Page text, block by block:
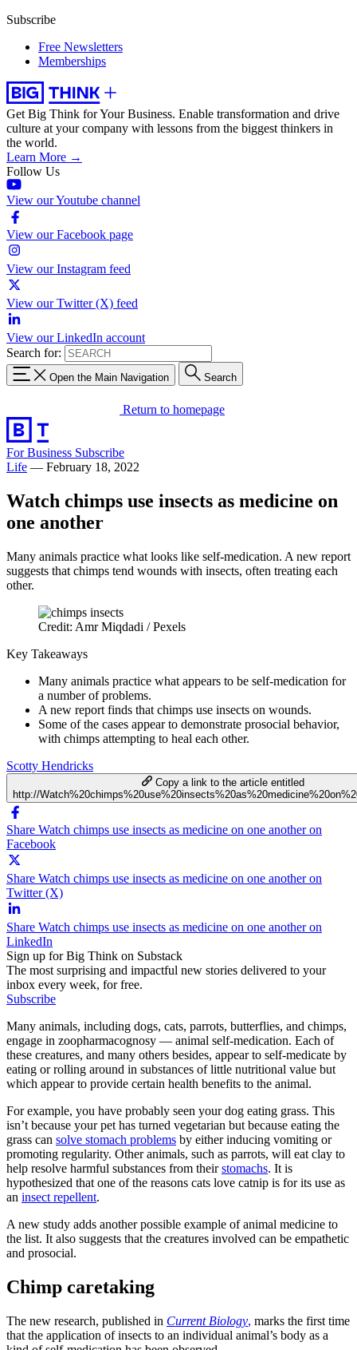
Subscribe
Free Newsletters
Memberships
Get Big Think for Your Business. Enable transformation and drive
culture at your company with lessons from the biggest thinkers in
the world.
Learn More →
Follow Us
View our Youtube channel
View our Facebook page
View our Instagram feed
View our Twitter (X) feed
View our LinkedIn account
Search for:
Open the Main Navigation Search
Return to homepage
For Business Subscribe
Life — February 18, 2022
Watch chimps use insects as medicine on
one another
Many animals practice what looks like self-medication. A new report
suggests that chimps tend wounds with insects, often treating each
other.
Credit: Amr Miqdadi / Pexels
Key Takeaways
Many animals practice what appears to be self-medication for
a number of problems.
A new report finds that chimps use insects on wounds.
Some of the cases appear to demonstrate prosocial behavior,
with chimps attempting to heal each other.
Scotty Hendricks
Copy a link to the article entitled
http://
Share Watch chimps use insects as medicine on one another on
Facebook
Share Watch chimps use insects as medicine on one another on
Twitter (X)
Share Watch chimps use insects as medicine on one another on
LinkedIn
Sign up for Big Think on Substack
The most surprising and impactful new stories delivered to your
inbox every week, for free.
Subscribe
Many animals, including dogs, cats, parrots, butterflies, and chimps,
engage in zoopharmacognosy — animal self-medication. Each of
these creatures, and many others besides, appear to self-medicate by
eating or rolling around in substances of little nutritional value but
which appear to provide certain health benefits to the animal.
For example, you have probably seen your dog eating grass. This
isn’t because your pet has turned vegetarian but because eating the
grass can solve stomach problems by either inducing vomiting or
promoting regularity. Other animals, such as parrots, will eat clay to
help resolve harmful substances from theirstomachs. It is
hypothesized that one of the reasons cats love catnip is for its use as
an insect repellent.
A new study adds another possible example of animal medicine to
the list. It also suggests that the creatures involved can be empathetic
and prosocial.
Chimp caretaking
The new research, published in Current Biology, marks the first time
that the application of insects to an individual animal’s body as a